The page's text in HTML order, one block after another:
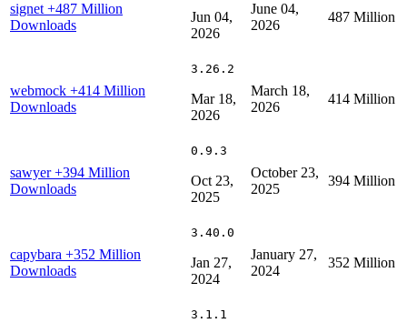
signet +487 Million
Downloads
Jun 04,
2026
June 04,
2026
487 Million
webmock +414 Million
Downloads
3.26.2
Mar 18,
2026
March 18,
2026
414 Million
sawyer+394 Million
Downloads
0.9.3
Oct 23,
2025
October 23,
2025
394 Million
capybara +352 Million
Downloads
3.40.0
Jan 27,
2024
January 27,
2024
352 Million
3.1.1